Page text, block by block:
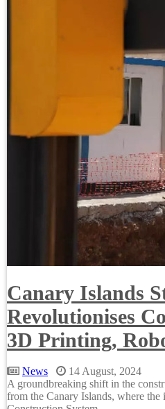
Canary Islands
Revolutionises
3D Printing,
News
14 August, 2024
A groundbreaking shift in the
from the Canary Islands, where